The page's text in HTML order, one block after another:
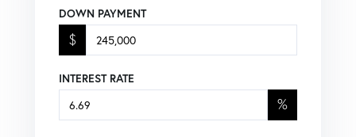
DOWN PAYMENT
$
INTEREST RATE
%